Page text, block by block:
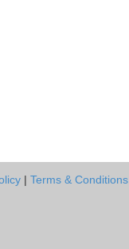
| Terms & Conditions